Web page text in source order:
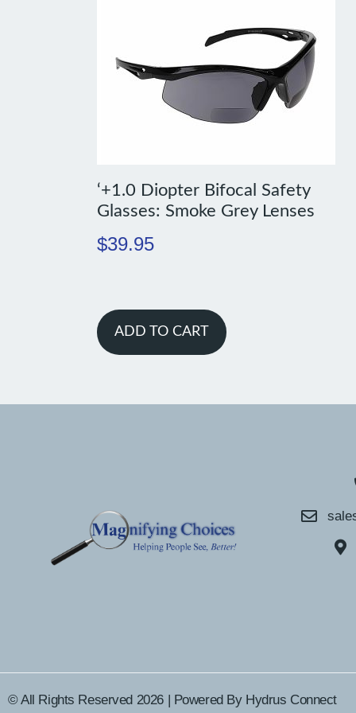
‘+1.0 Diopter Bifocal Safety
Glasses: Smoke Grey Lenses
$39.95
ADD TO CART
© All Rights Reserved 2026 | Powered By Hydrus Connect